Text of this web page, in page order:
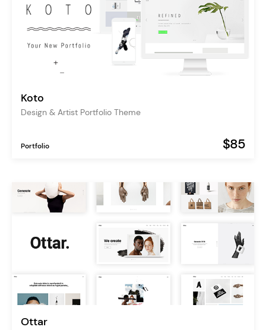
Koto
Design & Artist Portfolio Theme
Portfolio $85
Ottar